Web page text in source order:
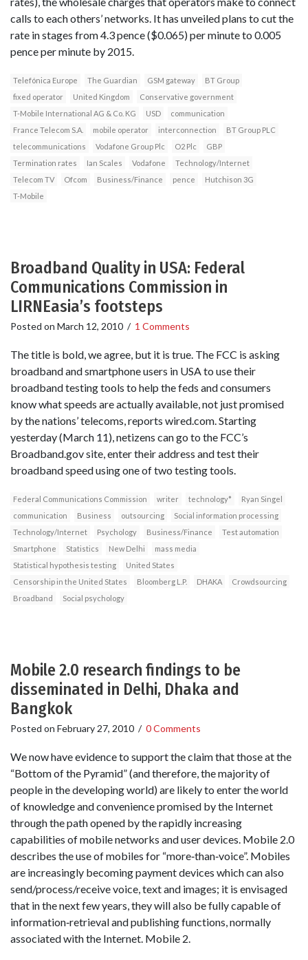
calls to each others’ networks. It has unveiled plans to cut the
rate in stages from 4.3 pence ($0.065) per minute to 0.005
pence per minute by 2015.
Telefónica Europe The Guardian GSM gateway
BT Group
fixed operator
United Kingdom
Conservative government
T-Mobile International AG & Co. KG
USD
communication
France Telecom S.A.
mobile operator interconnection
BT Group PLC
telecommunications
Vodafone Group Plc O2 Plc
GBP
Termination rates
Ian Scales Vodafone
Technology/Internet
Telecom TV
Ofcom Business/Finance pence
Hutchison 3G
T-Mobile
Broadband Quality in USA: Federal
Communications Commission in
LIRNEasia’s footsteps
Posted on March 12, 2010 / 1 Comments
The title is bold, we agree, but it is true. The FCC is asking
broadband and smartphone users in USA to use their
broadband testing tools to help the feds and consumers
know what speeds are actually available, not just promised
by the nations’ telecoms, reports wired.com. Starting
yesterday (March 11), netizens can go to the FCC’s
Broadband.gov site, enter their address and test their
broadband speed using one of two testing tools.
Federal Communications Commission writer technology*
Ryan Singel
communication
Business outsourcing
Social information processing
Technology/Internet
Psychology Business/Finance
Test automation
Smartphone
Statistics New Delhi
mass media
Statistical hypothesis testing
United States
Censorship in the United States
Bloomberg L.P. DHAKA
Crowdsourcing
Broadband
Social psychology
Mobile 2.0 research findings to be
disseminated in Delhi, Dhaka and
Bangkok
Posted on February 27, 2010 / 0 Comments
We now have evidence to support the claim that those at the
“Bottom of the Pyramid” (and therefore, the majority of
people in the developing world) are likely to enter the world
of knowledge and convenience promised by the Internet
through the path opened by the rapidly increasing
capabilities of mobile networks and user devices. Mobile 2.0
describes the use of mobiles for “more‐than‐voice”. Mobiles
are increasingly becoming payment devices which can also
send/process/receive voice, text and images; it is envisaged
that in the next few years, they will also be fully capable of
information‐retrieval and publishing functions, normally
associated with the Internet. Mobile 2.